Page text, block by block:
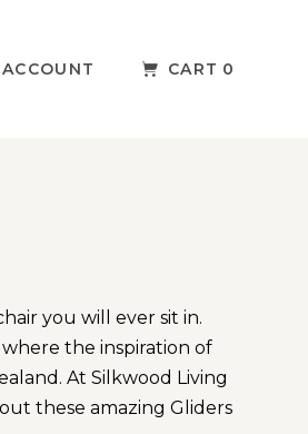
ACCOUNT CART 0
you will ever sit in.
the inspiration of
At Silkwood Living
these amazing Gliders